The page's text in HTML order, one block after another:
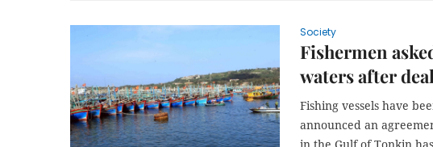
Society
Fishermen
waters after
Fishing vessels have
announced an